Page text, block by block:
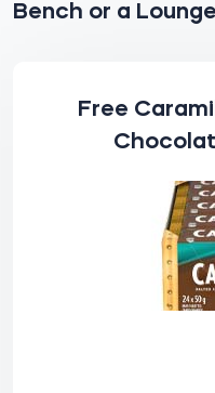
Bench or a
Free